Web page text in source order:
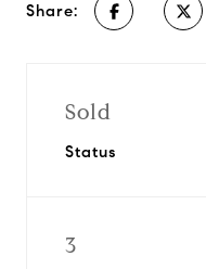
Share:
Sold
Status
3